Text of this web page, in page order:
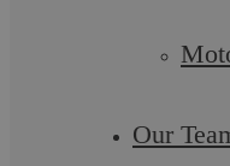
Our
The criminal justice